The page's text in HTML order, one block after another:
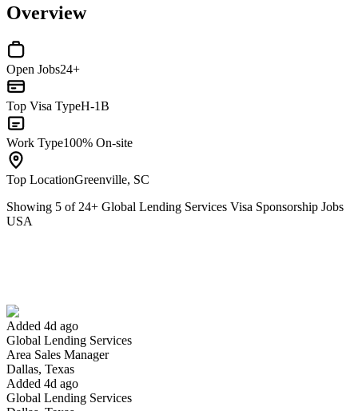
Overview
Open Jobs24+
Top Visa TypeH-1B
Work Type100% On-site
Top LocationGreenville, SC
Showing 5 of 24+ Global Lending Services Visa Sponsorship Jobs
USA
Added 4d ago
Global Lending Services
Area Sales Manager
Dallas, Texas
Added 4d ago
Global Lending Services
Have you applied for this role?
Yes I applied Save for later